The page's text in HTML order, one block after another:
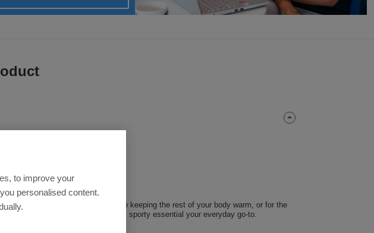
achieve full arm movement while keeping the rest of your body warm, or for the
Aura fibre insulation makes this sporty essential your everyday go-to.
to improve your
personalised content.